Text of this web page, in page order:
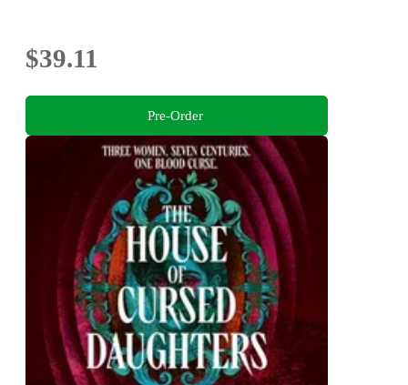
$39.11
Pre-Order